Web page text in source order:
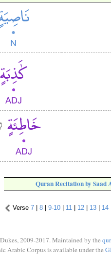
Quran Recitation by Saad
Verse 7| 8| 9-10| 11 12| 13| 14|
2009-2017. Maintained by the
Arabic Corpus is available under the